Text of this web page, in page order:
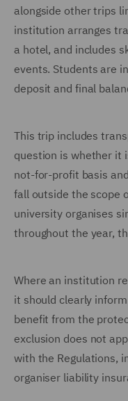
alongside other trips
institution arranges
a hotel, and includes
events. Students are
deposit and final
This trip includes
question is whether it
not-for-profit basis
fall outside the scope
university organises
throughout the year,
Where an institution
it should clearly
benefit from the
exclusion does not
with the Regulations,
organiser liability